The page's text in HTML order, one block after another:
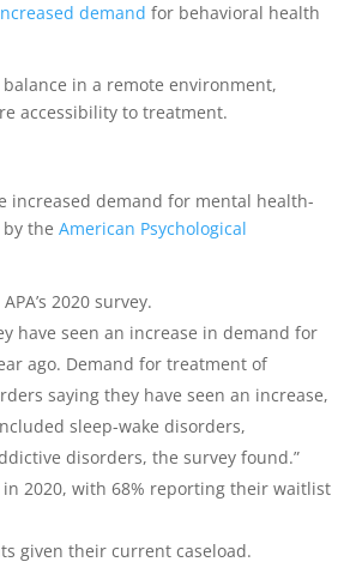
demand for behavioral health
in a remote environment,
accessibility to treatment.
increased demand for mental health-
by theAmerican Psychological
2020 survey.
have seen an increase in demand for
ago. Demand for treatment of
saying they have seen an increase,
sleep-wake disorders,
disorders, the survey found.”
2020, with 68% reporting their waitlist
given their current caseload.